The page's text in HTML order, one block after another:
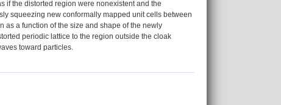
if the distorted region were nonexistent and the
squeezing new conformally mapped unit cells between
as a function of the size and shape of the newly
periodic lattice to the region outside the cloak
toward particles.